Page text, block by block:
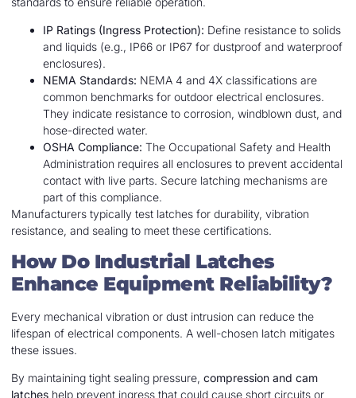
IP Ratings (Ingress Protection): Define resistance to solids
and liquids (e.g., IP66 or IP67 for dustproof and waterproof
enclosures).
NEMA Standards: NEMA 4 and 4X classifications are
common benchmarks for outdoor electrical enclosures.
They indicate resistance to corrosion, windblown dust, and
hose-directed water.
OSHA Compliance: The Occupational Safety and Health
Administration requires all enclosures to prevent accidental
contact with live parts. Secure latching mechanisms are
part of this compliance.
Manufacturers typically test latches for durability, vibration
resistance, and sealing to meet these certifications.
How Do Industrial Latches
Enhance Equipment Reliability?
Every mechanical vibration or dust intrusion can reduce the
lifespan of electrical components. A well-chosen latch mitigates
these issues.
By maintaining tight sealing pressure, compression and cam
latches help prevent ingress that could cause short circuits or